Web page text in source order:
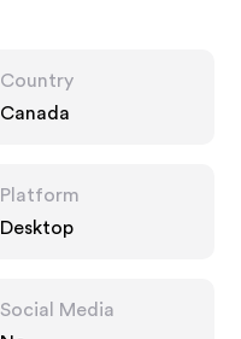
Country
Canada
Platform
Desktop
Social Media